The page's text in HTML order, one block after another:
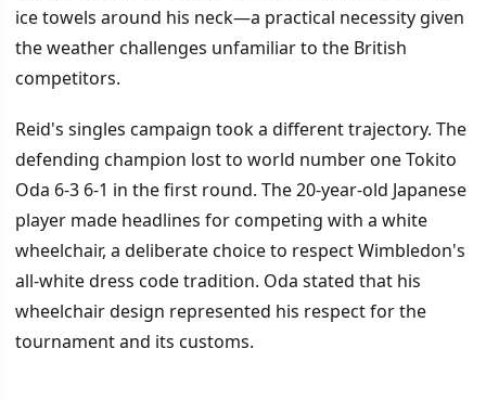
ice towels around his neck—a practical necessity given
the weather challenges unfamiliar to the British
competitors.
Reid's singles campaign took a different trajectory. The
defending champion lost to world number one Tokito
Oda 6-3 6-1 in the first round. The 20-year-old Japanese
player made headlines for competing with a white
wheelchair, a deliberate choice to respect Wimbledon's
all-white dress code tradition. Oda stated that his
wheelchair design represented his respect for the
tournament and its customs.